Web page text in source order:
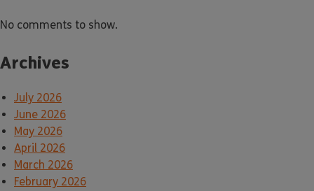
No comments to show.
Archives
July 2026
June 2026
May 2026
April 2026
March 2026
February 2026